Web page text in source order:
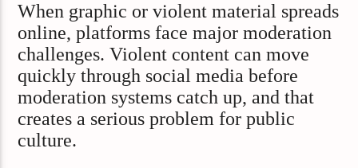
When graphic or violent material spreads
online, platforms face major moderation
challenges. Violent content can move
quickly through social media before
moderation systems catch up, and that
creates a serious problem for public
culture.